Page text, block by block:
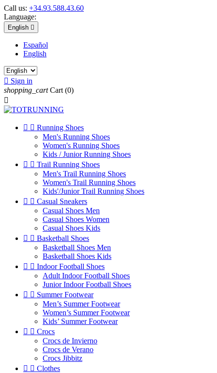
Call us: +34.93.588.43.60
Language:
English 
Español
English
 Sign in
shopping_cart Cart (0)

  Running Shoes
Men's Running Shoes
Women's Running Shoes
Kids / Junior Running Shoes
  Trail Running Shoes
Men's Trail Running Shoes
Women's Trail Running Shoes
Kids'/Junior Trail Running Shoes
  Casual Sneakers
Casual Shoes Men
Casual Shoes Women
Casual Shoes Kids
  Basketball Shoes
Basketball Shoes Men
Basketball Shoes Kids
  Indoor Football Shoes
Adult Indoor Football Shoes
Junior Indoor Football Shoes
  Summer Footwear
Men’s Summer Footwear
Women’s Summer Footwear
Kids’ Summer Footwear
  Crocs
Crocs de Invierno
Crocs de Verano
Crocs Jibbitz
  Clothes